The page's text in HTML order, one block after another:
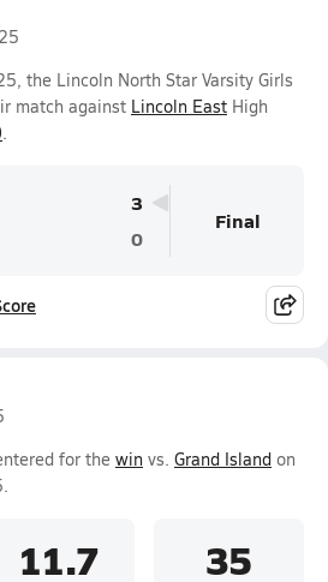
the Lincoln North Star Varsity Girls
match against Lincoln East High
.
3
0
Final
for the win vs. Grand Island on
11.7 35